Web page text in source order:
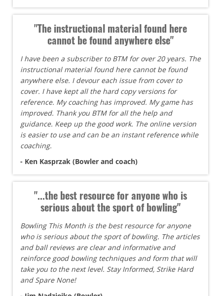
"The instructional material found here
cannot be found anywhere else"
I have been a subscriber to BTM for over 20 years. The
instructional material found here cannot be found
anywhere else. I devour each issue from cover to
cover. I have kept all the hard copy versions for
reference. My coaching has improved. My game has
improved. Thank you BTM for all the help and
guidance. Keep up the good work. The online version
is easier to use and can be an instant reference while
coaching.
- Ken Kasprzak (Bowler and coach)
"...the best resource for anyone who is
serious about the sport of bowling"
Bowling This Month is the best resource for anyone
who is serious about the sport of bowling. The articles
and ball reviews are clear and informative and
reinforce good bowling techniques and form that will
take you to the next level. Stay Informed, Strike Hard
and Spare None!